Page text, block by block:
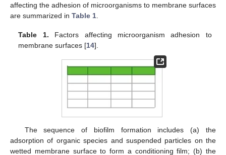
affecting the adhesion of microorganisms to membrane surfaces
are summarized in Table 1
Table 1. Factors affecting microorganism adhesion to
membrane surfaces [14].
The sequence of biofilm formation includes (a) the
adsorption of organic species and suspended particles on the
wetted membrane surface to form a conditioning film; (b) the